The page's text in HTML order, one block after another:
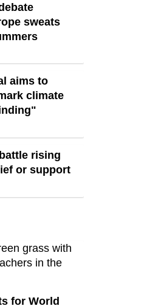
sweats
aims to
climate
rising
or support
for World